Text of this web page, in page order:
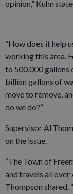
opinion,” Kuhn
“How does it help
working this area.
to 500,000 gallons
billion gallons of
move to remove,
do we do?”
Supervisor Al
on the issue.
“The Town of
and travels all over
Thompson shared.